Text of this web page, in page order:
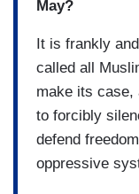
May?
It is frankly
called all
make its case,
to forcibly
defend
oppressive